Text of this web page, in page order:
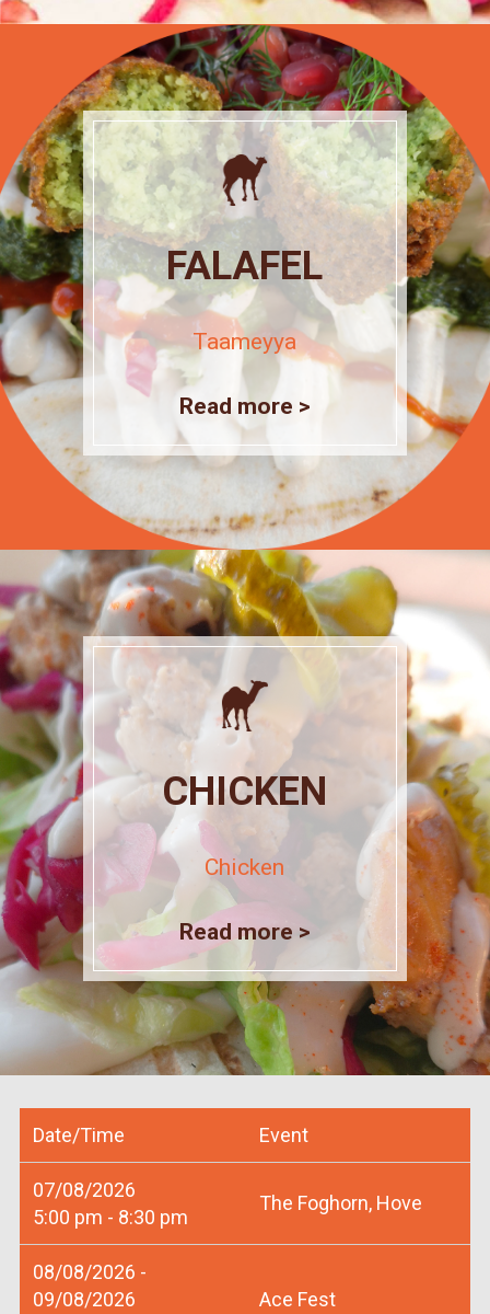
FALAFEL
Taameyya
Read more >
CHICKEN
Chicken
Read more >
Date/Time Event
07/08/2026
5:00 pm - 8:30 pm
The Foghorn, Hove
08/08/2026 -
09/08/2026
Ace Fest